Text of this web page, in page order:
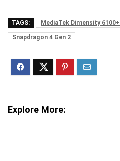
TAGS: MediaTek Dimensity 6100+
Snapdragon 4 Gen 2
Explore More: